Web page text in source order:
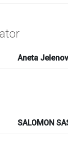
Aneta
SALOMON